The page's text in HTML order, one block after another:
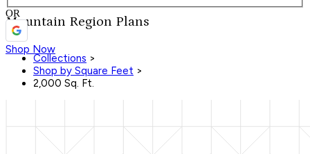
Mountain Region Plans
Shop Now
OR
Collections >
Shop by Square Feet >
2,000 Sq. Ft.